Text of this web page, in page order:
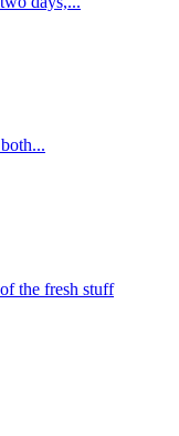
the fresh stuff